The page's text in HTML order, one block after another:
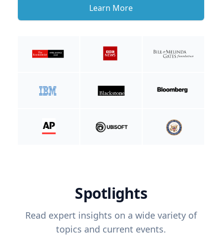
Learn More
Spotlights
Read expert insights on a wide variety of
topics and current events.